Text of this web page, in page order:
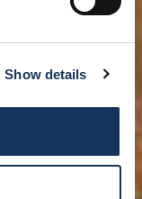
Show details